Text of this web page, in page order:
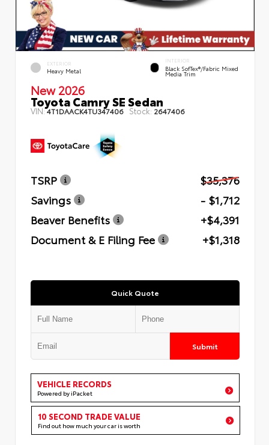
EXTERIOR
Heavy Metal
INTERIOR
Black SofTex®/fabric Mixed
Media Trim
New 2026
Toyota Camry SE Sedan
VIN:4T1DAACK4TU347406 Stock: 2647406
TSRP
$35,376
Savings
- $1,712
Beaver Benefits
+$4,391
Document & E Filing Fee
+$1,318
Quick Quote
Submit
VEHICLE RECORDS
Powered by iPacket
10 SECOND TRADE VALUE
Find out how much your car is worth